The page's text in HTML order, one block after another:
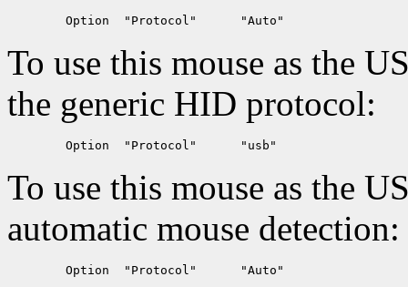
To use this mouse as the
the generic HID protocol:
To use this mouse as the
automatic mouse detection: